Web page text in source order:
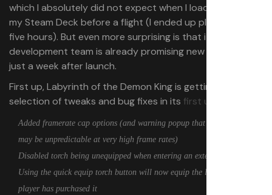
which I absolutely did not expect when I loaded it up on
my Steam Deck before a flight (I ended up playing it all
five hours). But even more surprising is that its small
development team is already promising new additions
just a week after launch.
First up, Labyrinth of the Demon King is getting a
selection of tweaks and bug fixes in its first update
Added framerate cap options (and warning popup that some behaviour
may be unpredictable at very high frame rates)
Disabled torch being unequipped when entering an exterior cell
Using the quick equip torch button will now equip the lantern if the
player has purchased it